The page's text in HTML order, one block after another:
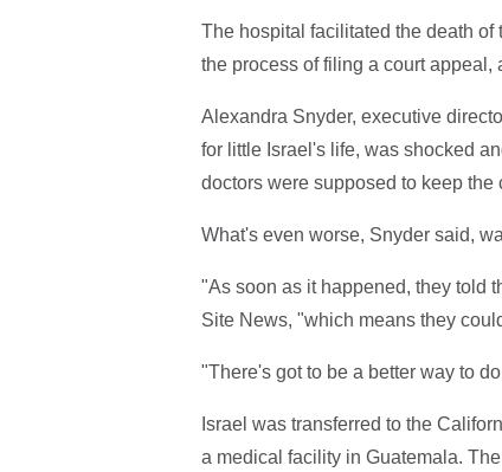
The hospital facilitated the death
the process of filing a court appeal,
Alexandra Snyder, executive
for little Israel's life, was shocked
doctors were supposed to keep
What's even worse, Snyder said,
"As soon as it happened, they told
Site News, "which means they
"There's got to be a better way to
Israel was transferred to the
a medical facility in Guatemala.